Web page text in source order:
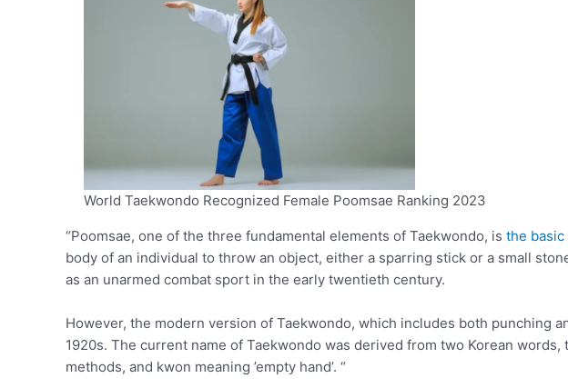
World Taekwondo Recognized Female Poomsae Ranking 2023
“Poomsae, one of the three fundamental elements of Taekwondo, is the
body of an individual to throw an object, either a sparring stick or a small
as an unarmed combat sport in the early twentieth century.
However, the modern version of Taekwondo, which includes both punching
1920s. The current name of Taekwondo was derived from two Korean words,
methods, and kwon meaning ’empty hand’. “